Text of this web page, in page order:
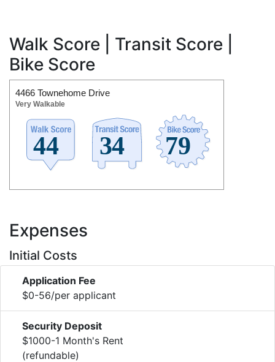
Walk Score | Transit Score |
Bike Score
4466 Townehome Drive
Very Walkable
Expenses
Initial Costs
Application Fee
$0-56/per applicant
Security Deposit
$1000-1 Month's Rent
(refundable)